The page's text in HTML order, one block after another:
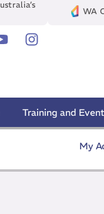
WA
Training and
My